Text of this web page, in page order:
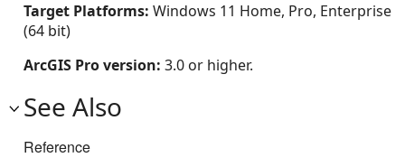
Target Platforms: Windows 11 Home, Pro, Enterprise
(64 bit)
ArcGIS Pro version: 3.0 or higher.
See Also
Reference